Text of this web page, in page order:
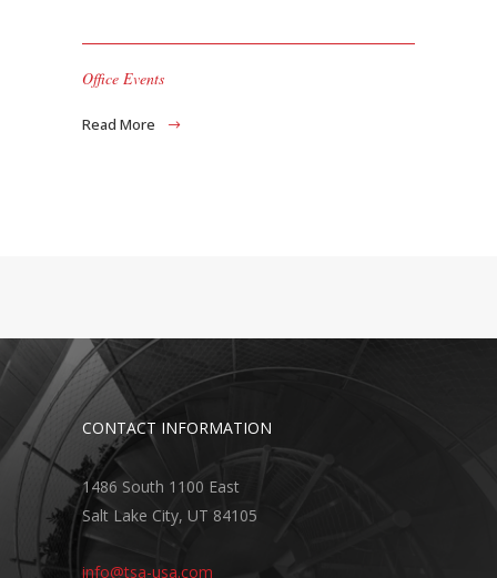
Office Events
Read More
CONTACT INFORMATION
1486 South 1100 East
Salt Lake City, UT 84105
info@tsa-usa.com